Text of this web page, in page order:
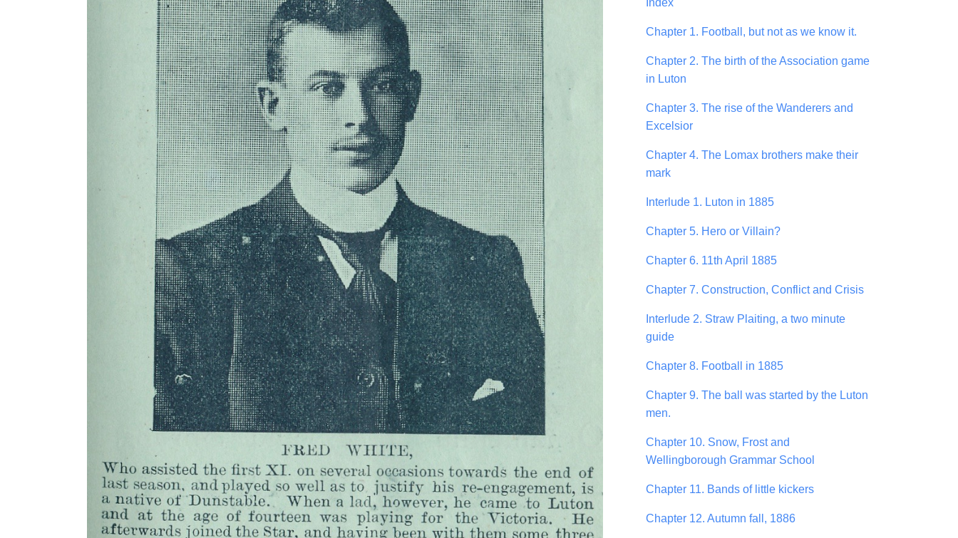
Chapter 1. Football, but not as we know it.
Chapter 2. The birth of the Association game
in Luton
Chapter 3. The rise of the Wanderers and
Excelsior
Chapter 4. The Lomax brothers make their
mark
Interlude 1. Luton in 1885
Chapter 5. Hero or Villain?
Chapter 6. 11th April 1885
Chapter 7. Construction, Conflict and Crisis
Interlude 2. Straw Plaiting, a two minute
guide
Chapter 8. Football in 1885
Chapter 9. The ball was started by the Luton
men.
Chapter 10. Snow, Frost and
Wellingborough Grammar School
Chapter 11. Bands of little kickers
Chapter 12. Autumn fall, 1886